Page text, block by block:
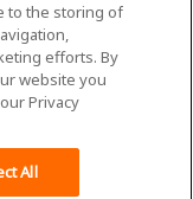
to the storing of
efforts. By
website you
Privacy
All